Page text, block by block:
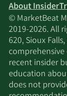
About
© MarketBeat
2019-2026. All
620, Sioux
recent insider
education
does not